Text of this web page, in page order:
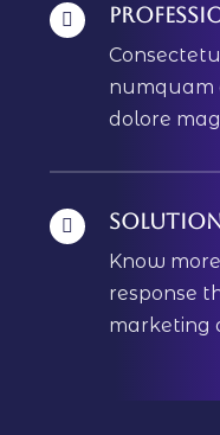
numquam
dolore
Know
response
marketing